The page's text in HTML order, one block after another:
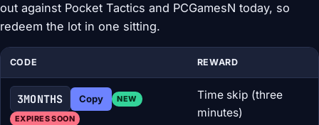
out against Pocket Tactics and PCGamesN today, so
redeem the lot in one sitting.
CODE REWARD
3MONTHS Copy NEW
EXPIRES SOON
Time skip (three
minutes)